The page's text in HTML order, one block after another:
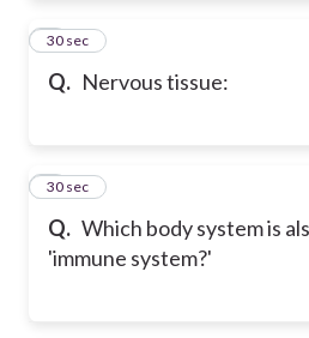
Q. Nervous tissue:
5
30 sec
Q. Which body system is
'immune system?'
6
30 sec